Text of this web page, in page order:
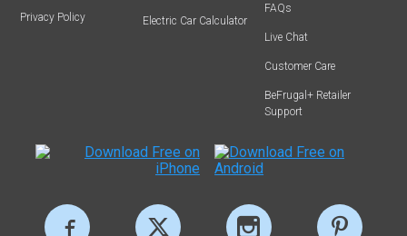
Privacy Policy Electric Car Calculator
FAQs
Live Chat
Customer Care
BeFrugal+ Retailer
Support